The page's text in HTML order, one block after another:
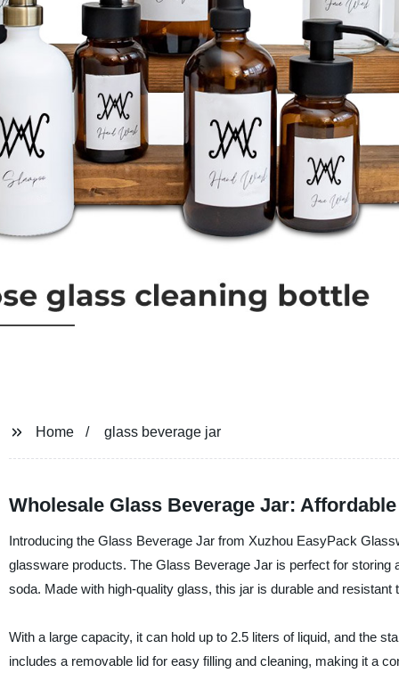
Home glass beverage jar
Wholesale Glass Beverage Jar:
Introducing the Glass Beverage Jar from Xuzhou EasyPack
glassware products. The Glass Beverage Jar is perfect for
soda. Made with high-quality glass, this jar is durable and
With a large capacity, it can hold up to 2.5 liters of liquid, and the
includes a removable lid for easy filling and cleaning, making it a